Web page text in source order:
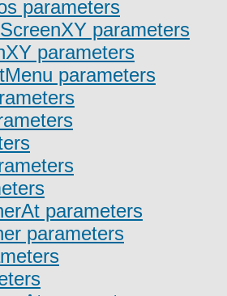
parameters
parameters
parameters
parameters
parameters
parameters